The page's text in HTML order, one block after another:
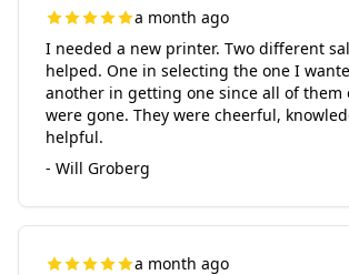
a month ago
I needed a new printer. Two different
helped. One in selecting the one I
another in getting one since all of them
were gone. They were cheerful,
helpful.
- Will Groberg
a month ago